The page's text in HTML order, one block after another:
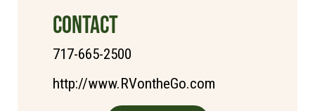
CONTACT
717-665-2500
http://www.RVontheGo.com